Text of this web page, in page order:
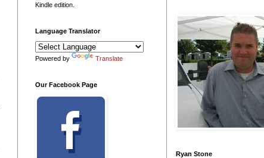
Kindle edition.
Language Translator
Powered by Translate
Our Facebook Page
Ryan Stone